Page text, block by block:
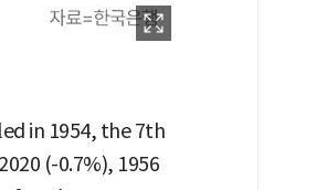
in 1954, the 7th
(-0.7%), 1956